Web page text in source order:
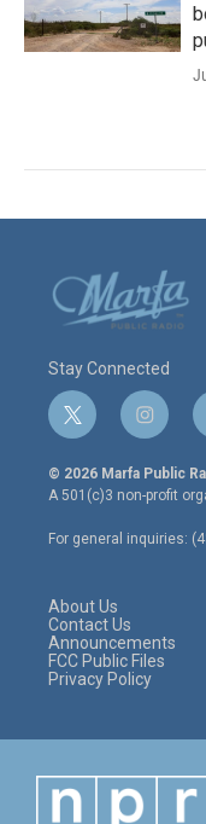
Stay Connected
t
w
i
t
e
r
i
n
s
t
a
g
r
© 2026 Marfa Public
A 501(c)3 non-profit
For general inquiries:
About Us
Contact Us
Announcements
FCC Public Files
Privacy Policy